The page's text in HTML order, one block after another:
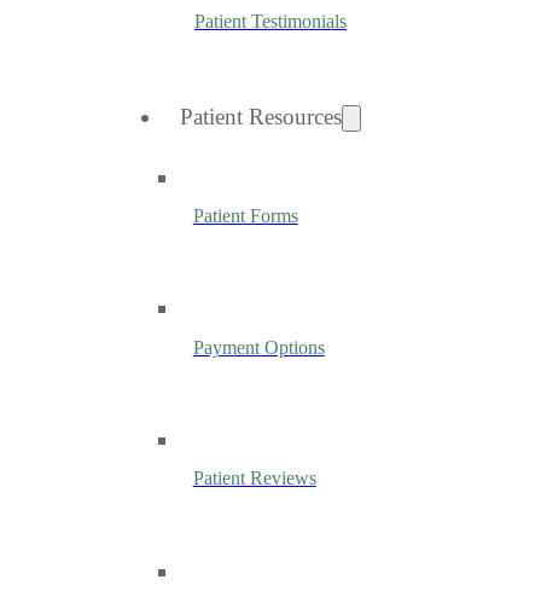
Patient Testimonials
Patient Resources
Patient Forms
Payment Options
Patient Reviews